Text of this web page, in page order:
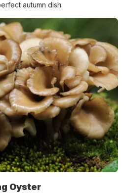
autumn dish.
Oyster